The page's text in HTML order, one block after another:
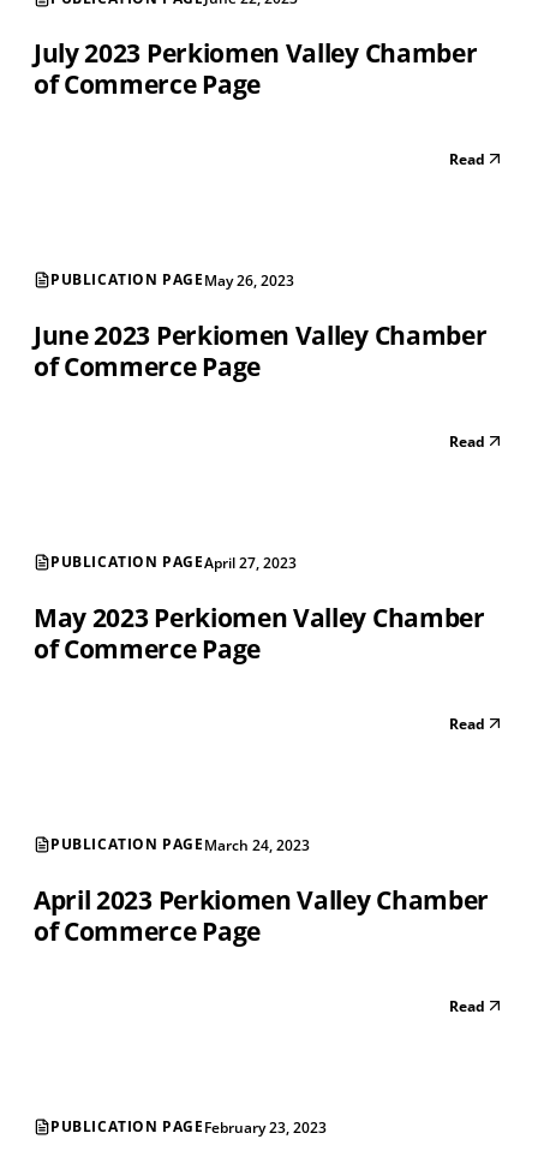
July 2023 Perkiomen Valley Chamber
of Commerce Page
Read
PUBLICATION PAGEMay 26, 2023
June 2023 Perkiomen Valley Chamber
of Commerce Page
Read
PUBLICATION PAGEApril 27, 2023
May 2023 Perkiomen Valley Chamber
of Commerce Page
Read
PUBLICATION PAGEMarch 24, 2023
April 2023 Perkiomen Valley Chamber
of Commerce Page
Read
PUBLICATION PAGEFebruary 23, 2023